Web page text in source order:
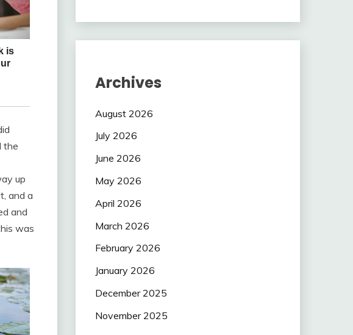
the
up
and a
and
was
Archives
August 2026
July 2026
June 2026
May 2026
April 2026
March 2026
February 2026
January 2026
December 2025
November 2025